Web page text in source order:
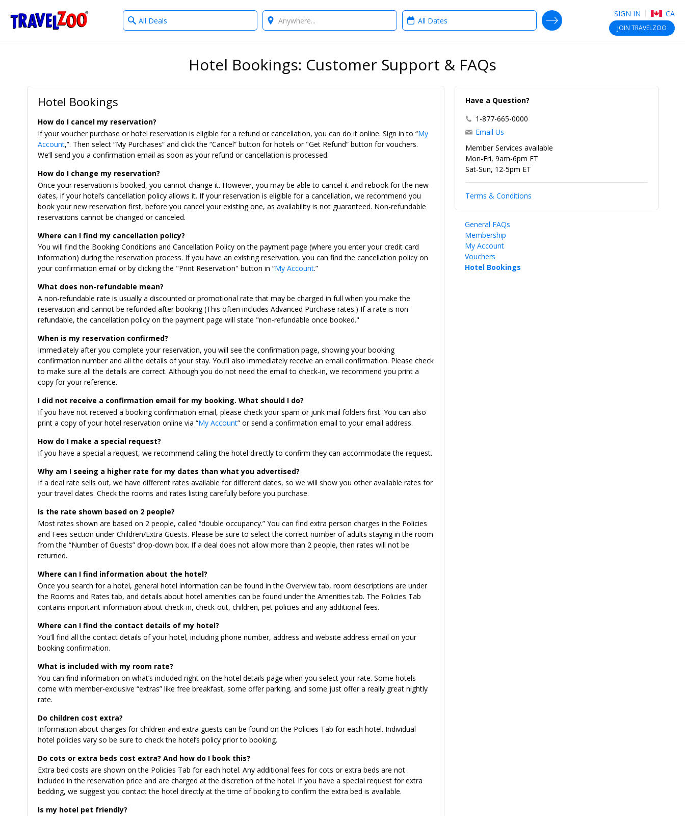
Travelzoo SIGN IN CA
JOIN TRAVELZOO
What
type
Where? When?
SEARCH DEALS
Hotel Bookings: Customer Support & FAQs
Have a Question?
1-877-665-0000
Email Us
Member Services available
Mon-Fri, 9am-6pm ET
Sat-Sun, 12-5pm ET
Terms & Conditions
General FAQs
Membership
My Account
Vouchers
Hotel Bookings
Hotel Bookings
How do I cancel my reservation?
If your voucher purchase or hotel reservation is eligible for a refund or cancellation, you can do it online. Sign in to “My
Account,”. Then select “My Purchases” and click the “Cancel” button for hotels or "Get Refund” button for vouchers.
We’ll send you a confirmation email as soon as your refund or cancellation is processed.
How do I change my reservation?
Once your reservation is booked, you cannot change it. However, you may be able to cancel it and rebook for the new
dates, if your hotel’s cancellation policy allows it. If your reservation is eligible for a cancellation, we recommend you
book your new reservation first, before you cancel your existing one, as availability is not guaranteed. Non-refundable
reservations cannot be changed or canceled.
Where can I find my cancellation policy?
You will find the Booking Conditions and Cancellation Policy on the payment page (where you enter your credit card
information) during the reservation process. If you have an existing reservation, you can find the cancellation policy on
your confirmation email or by clicking the "Print Reservation" button in “My Account.”
What does non-refundable mean?
A non-refundable rate is usually a discounted or promotional rate that may be charged in full when you make the
reservation and cannot be refunded after booking (This often includes Advanced Purchase rates.) If a rate is non-
refundable, the cancellation policy on the payment page will state "non-refundable once booked."
When is my reservation confirmed?
Immediately after you complete your reservation, you will see the confirmation page, showing your booking
confirmation number and all the details of your stay. You’ll also immediately receive an email confirmation. Please check
to make sure all the details are correct. Although you do not need the email to check-in, we recommend you print a
copy for your reference.
I did not receive a confirmation email for my booking. What should I do?
If you have not received a booking confirmation email, please check your spam or junk mail folders first. You can also
print a copy of your hotel reservation online via “My Account” or send a confirmation email to your email address.
How do I make a special request?
If you have a special a request, we recommend calling the hotel directly to confirm they can accommodate the request.
Why am I seeing a higher rate for my dates than what you advertised?
If a deal rate sells out, we have different rates available for different dates, so we will show you other available rates for
your travel dates. Check the rooms and rates listing carefully before you purchase.
Is the rate shown based on 2 people?
Most rates shown are based on 2 people, called “double occupancy.” You can find extra person charges in the Policies
and Fees section under Children/Extra Guests. Please be sure to select the correct number of adults staying in the room
from the “Number of Guests” drop-down box. If a deal does not allow more than 2 people, then rates will not be
returned.
Where can I find information about the hotel?
Once you search for a hotel, general hotel information can be found in the Overview tab, room descriptions are under
the Rooms and Rates tab, and details about hotel amenities can be found under the Amenities tab. The Policies Tab
contains important information about check-in, check-out, children, pet policies and any additional fees.
Where can I find the contact details of my hotel?
You’ll find all the contact details of your hotel, including phone number, address and website address email on your
booking confirmation.
What is included with my room rate?
You can find information on what’s included right on the hotel details page when you select your rate. Some hotels
come with member-exclusive “extras” like free breakfast, some offer parking, and some just offer a really great nightly
rate.
Do children cost extra?
Information about charges for children and extra guests can be found on the Policies Tab for each hotel. Individual
hotel policies vary so be sure to check the hotel’s policy prior to booking.
Do cots or extra beds cost extra? And how do I book this?
Extra bed costs are shown on the Policies Tab for each hotel. Any additional fees for cots or extra beds are not
included in the reservation price and are charged at the discretion of the hotel. If you have a special request for extra
bedding, we suggest you contact the hotel directly at the time of booking to confirm the extra bed is available.
Is my hotel pet friendly?